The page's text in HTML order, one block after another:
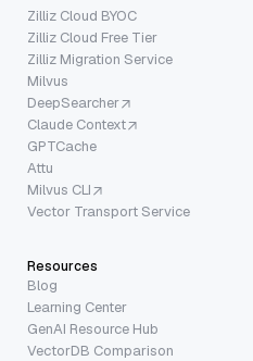
Zilliz Cloud BYOC
Zilliz Cloud Free Tier
Zilliz Migration Service
Milvus
DeepSearcher
Claude Context
GPTCache
Attu
Milvus CLI
Vector Transport Service
Resources
Blog
Learning Center
GenAI Resource Hub
VectorDB Comparison